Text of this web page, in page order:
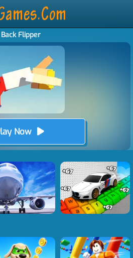
Back Flipper
Now